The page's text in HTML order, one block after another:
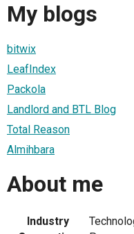
My blogs
bitwix
LeafIndex
Packola
Landlord and BTL Blog
Total Reason
Almihbara
About me
Industry